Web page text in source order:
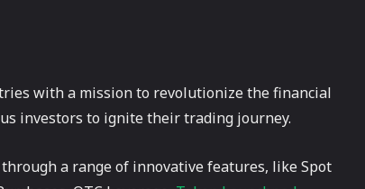
with a mission to revolutionize the financial
investors to ignite their trading journey.
a range of innovative features, like Spot